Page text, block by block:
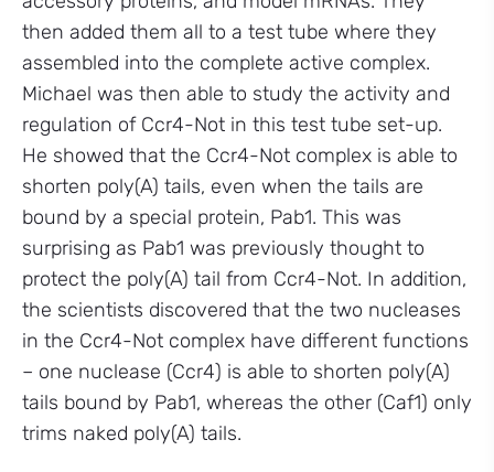
then added them all to a test tube where they
assembled into the complete active complex.
Michael was then able to study the activity and
regulation of Ccr4-Not in this test tube set-up.
He showed that the Ccr4-Not complex is able to
shorten poly(A) tails, even when the tails are
bound by a special protein, Pab1. This was
surprising as Pab1 was previously thought to
protect the poly(A) tail from Ccr4-Not. In addition,
the scientists discovered that the two nucleases
in the Ccr4-Not complex have different functions
– one nuclease (Ccr4) is able to shorten poly(A)
tails bound by Pab1, whereas the other (Caf1) only
trims naked poly(A) tails.